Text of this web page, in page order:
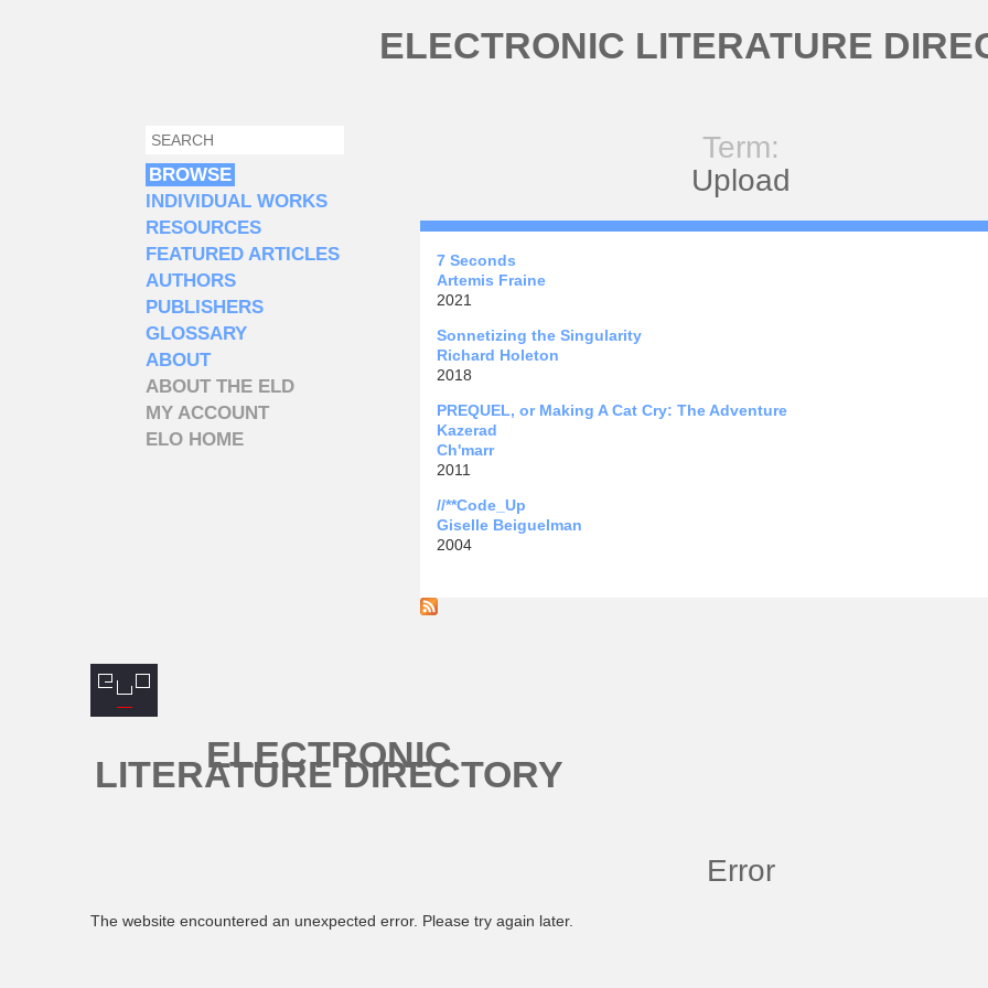
ELECTRONIC LITERATURE
Term:
Upload
7 Seconds
Artemis Fraine
2021
Sonnetizing the Singularity
Richard Holeton
2018
PREQUEL, or Making A Cat Cry: The Adventure
Kazerad
Ch'marr
2011
//**Code_Up
Giselle Beiguelman
2004
SEARCH FORM
SEARCH
BROWSE
INDIVIDUAL WORKS
RESOURCES
FEATURED ARTICLES
AUTHORS
PUBLISHERS
GLOSSARY
ABOUT
ABOUT THE ELD
MY ACCOUNT
ELO HOME
ELECTRONIC
LITERATURE DIRECTORY
Error
The website encountered an unexpected error. Please try again later.